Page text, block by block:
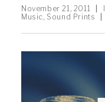
November 21, 2011
Music, Sound Prints